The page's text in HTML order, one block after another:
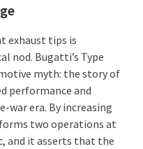
exhaust tips is
nod. Bugatti’s Type
myth: the story of
performance and
war era. By increasing
two operations at
and it asserts that the